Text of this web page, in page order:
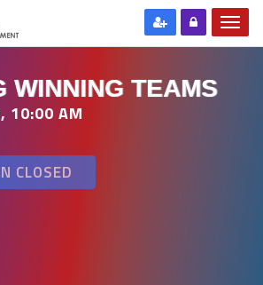
WINNING TEAMS
10:00 AM
CLOSED